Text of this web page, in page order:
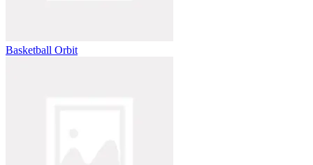
Basketball Orbit